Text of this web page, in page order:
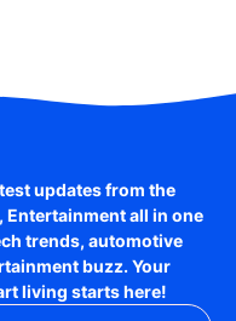
updates from the
Entertainmentall in one
trends, automotive
buzz. Your
living starts here!